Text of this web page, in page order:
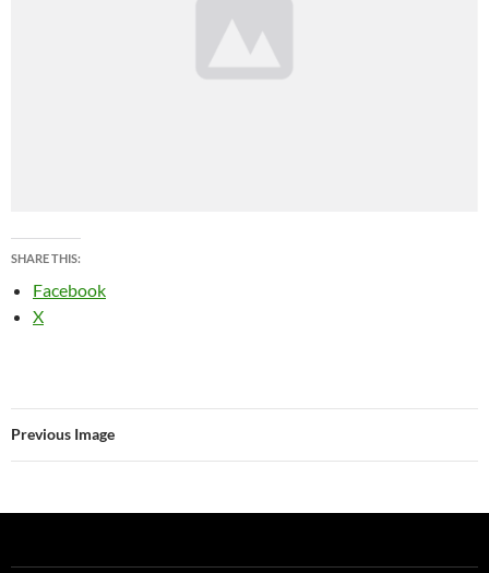
SHARE THIS:
Facebook
X
Previous Image